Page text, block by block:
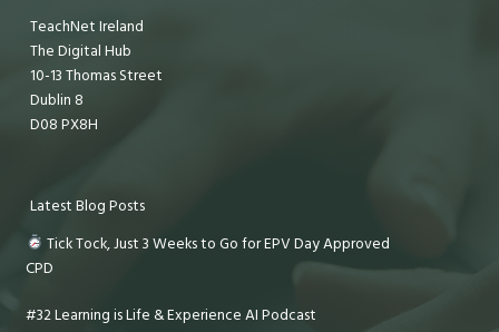
TeachNet Ireland
The Digital Hub
10-13 Thomas Street
Dublin 8
D08 PX8H
Latest Blog Posts
Tick Tock, Just 3 Weeks to Go for EPV Day Approved
CPD
#32 Learning is Life & Experience AI Podcast